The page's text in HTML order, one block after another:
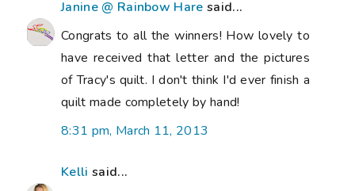
Janine @ Rainbow Hare said...
Congrats to all the winners! How lovely to
have received that letter and the pictures
of Tracy's quilt. I don't think I'd ever finish a
quilt made completely by hand!
8:31 pm, March 11, 2013
Kelli said...